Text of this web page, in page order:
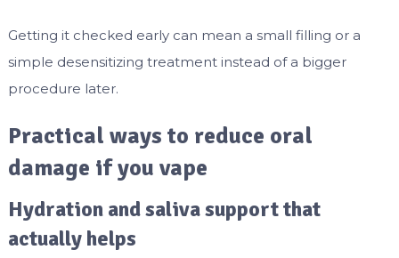
Getting it checked early can mean a small filling or a
simple desensitizing treatment instead of a bigger
procedure later.
Practical ways to reduce oral
damage if you vape
Hydration and saliva support that
actually helps